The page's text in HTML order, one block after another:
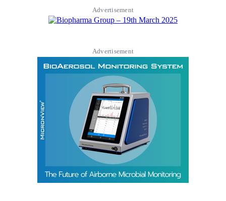
Advertisement
Advertisement